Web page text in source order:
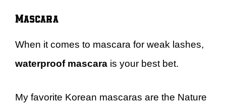
Mascara
When it comes to mascara for weak lashes,
waterproof mascara is your best bet.
My favorite Korean mascaras are the Nature